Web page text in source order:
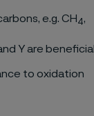
e.g. CH 4,
Y are beneficial
to oxidation